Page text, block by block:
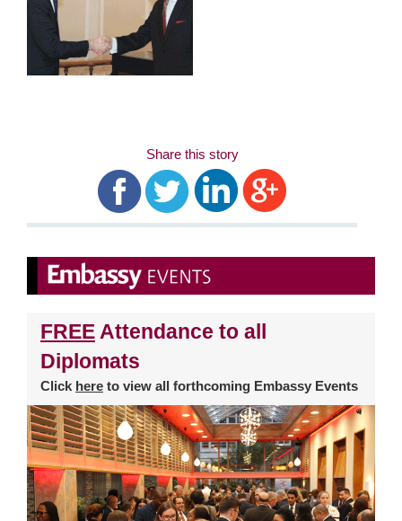
Share this story
FREE Attendance to all
Diplomats
Click here to view all forthcoming Embassy Events